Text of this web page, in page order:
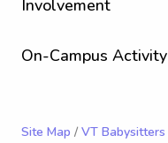
Involvement
On-Campus Activity
Site Map / VT Babysitters